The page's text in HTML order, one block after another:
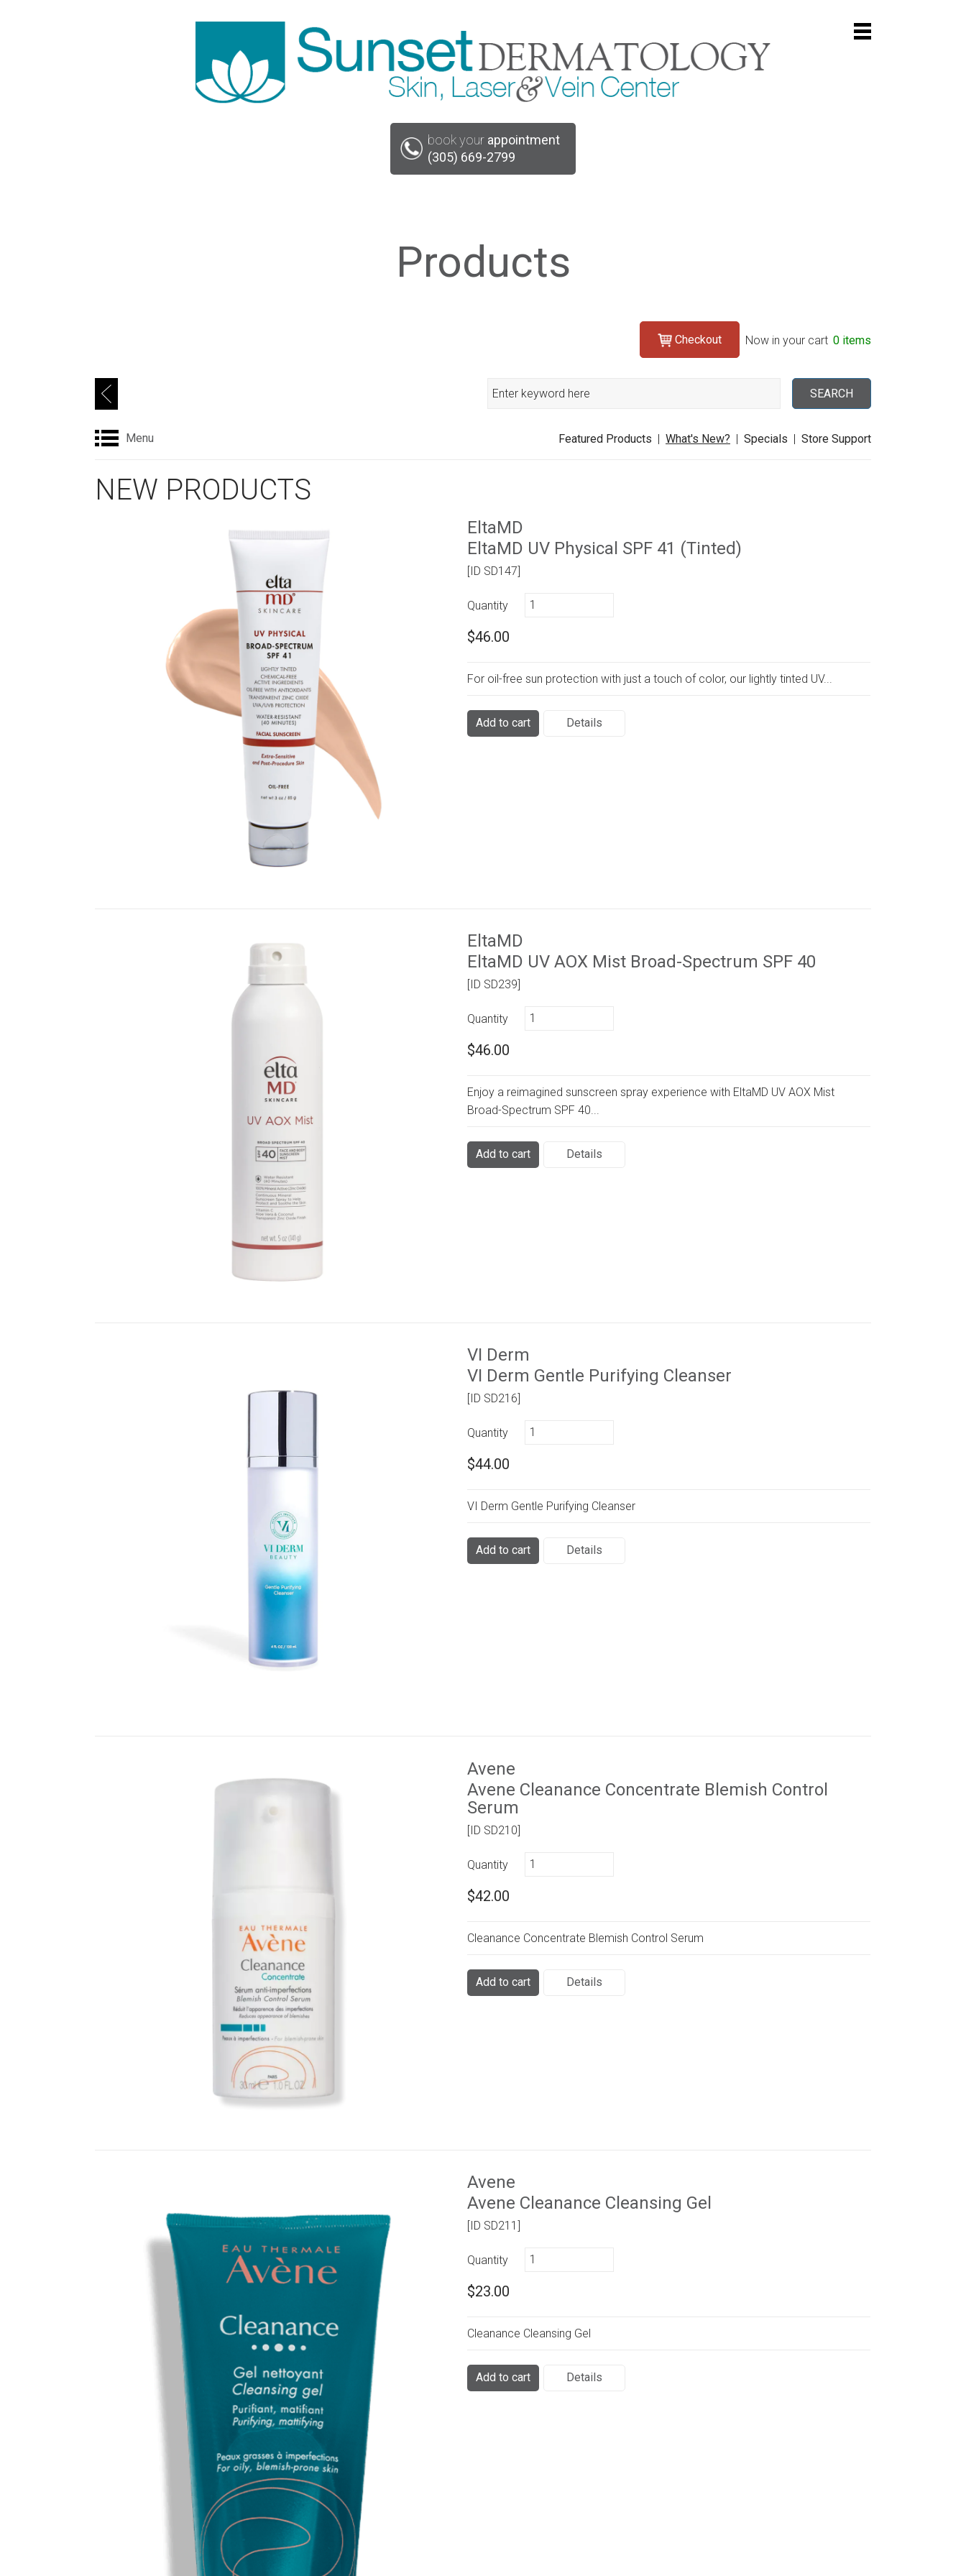
book your appointment
(305) 669-2799
Products
Checkout Search
Now in your cart 0 items
Search
SEARCH
Menu Store Support
Specials |
What's New? |
Featured Products |
NEW PRODUCTS
EltaMD
EltaMD UV Physical SPF 41 (Tinted)
[ID SD147]
Quantity
$46.00
For oil-free sun protection with just a touch of color, our lightly tinted UV...
Add to cart Details
EltaMD
EltaMD UV AOX Mist Broad-Spectrum SPF 40
[ID SD239]
Quantity
$46.00
Enjoy a reimagined sunscreen spray experience with EltaMD UV AOX Mist
Broad-Spectrum SPF 40...
Add to cart Details
VI Derm
VI Derm Gentle Purifying Cleanser
[ID SD216]
Quantity
$44.00
VI Derm Gentle Purifying Cleanser
Add to cart Details
Avene
Avene Cleanance Concentrate Blemish Control
Serum
[ID SD210]
Quantity
$42.00
Cleanance Concentrate Blemish Control Serum
Add to cart Details
Avene
Avene Cleanance Cleansing Gel
[ID SD211]
Quantity
$23.00
Cleanance Cleansing Gel
Add to cart Details